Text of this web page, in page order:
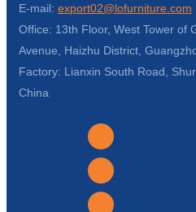
E-mail: export02@lofurniture.com
Office: 13th Floor, West Tower of
Avenue, Haizhu District,
Factory: Lianxin South Road,
China